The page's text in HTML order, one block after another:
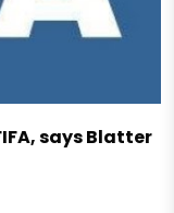
says Blatter